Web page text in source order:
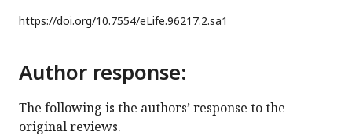
https://doi.org/10.7554/eLife.96217.2.sa1
Author response:
The following is the authors’ response to the
original reviews.